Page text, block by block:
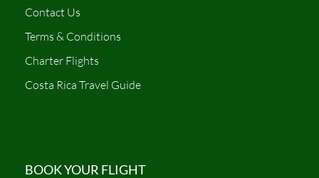
Contact Us
Terms & Conditions
Charter Flights
Costa Rica Travel Guide
BOOK YOUR FLIGHT